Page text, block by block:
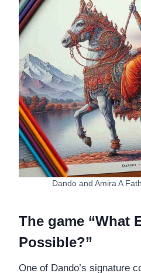
Dando and Amira A
The game “What
Possible?”
One of Dando’s signature